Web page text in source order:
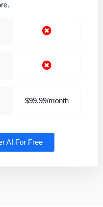
$99.99/month
AI For Free